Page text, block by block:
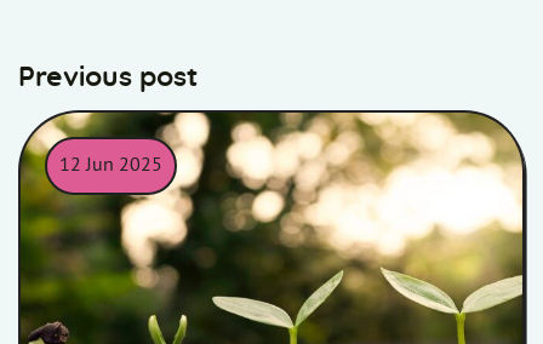
Previous post
12 Jun 2025
Big Green Week